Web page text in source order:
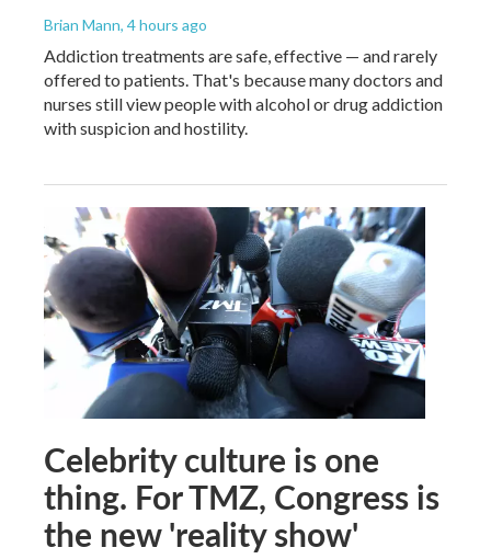
Brian Mann, 4 hours ago
Addiction treatments are safe, effective — and rarely
offered to patients. That's because many doctors and
nurses still view people with alcohol or drug addiction
with suspicion and hostility.
Celebrity culture is one
thing. For TMZ, Congress is
the new 'reality show'